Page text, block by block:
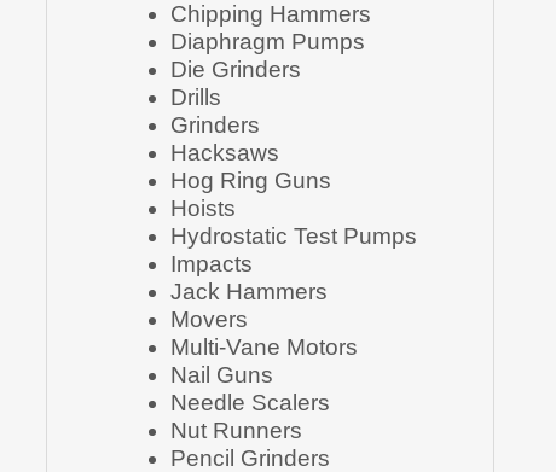
Chipping Hammers
Diaphragm Pumps
Die Grinders
Drills
Grinders
Hacksaws
Hog Ring Guns
Hoists
Hydrostatic Test Pumps
Impacts
Jack Hammers
Movers
Multi-Vane Motors
Nail Guns
Needle Scalers
Nut Runners
Pencil Grinders